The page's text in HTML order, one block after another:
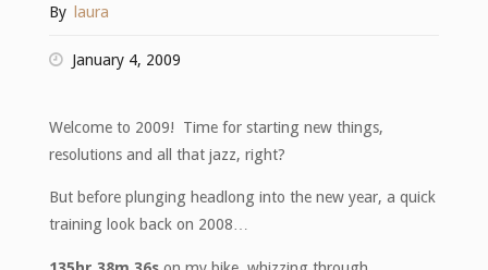
By laura
January 4, 2009
Welcome to 2009! Time for starting new things,
resolutions and all that jazz, right?
But before plunging headlong into the new year, a quick
training look back on 2008…